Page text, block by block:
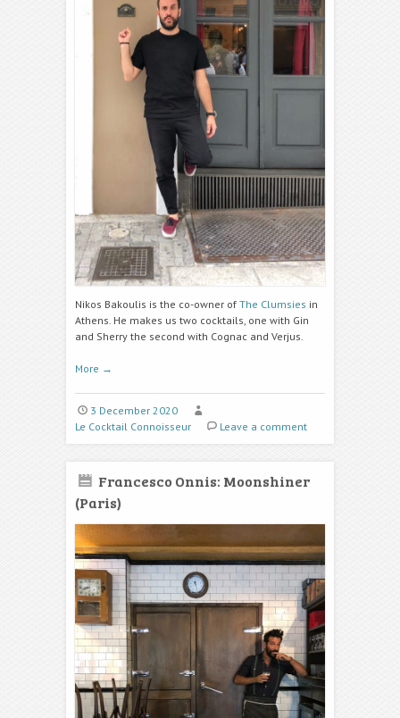
Nikos Bakoulis is the co-owner of The Clumsies in
Athens. He makes us two cocktails, one with Gin
and Sherry the second with Cognac and Verjus.
More →
3 December 2020
Le Cocktail Connoisseur
Leave a comment
Francesco Onnis: Moonshiner
(Paris)